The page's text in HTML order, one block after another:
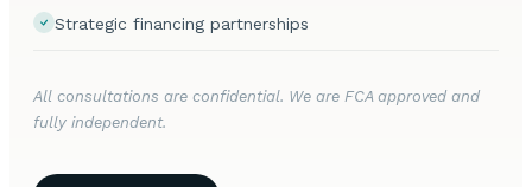
Strategic financing partnerships
All consultations are confidential. We are FCA approved and
fully independent.